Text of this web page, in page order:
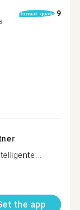
format_quote 9
the app